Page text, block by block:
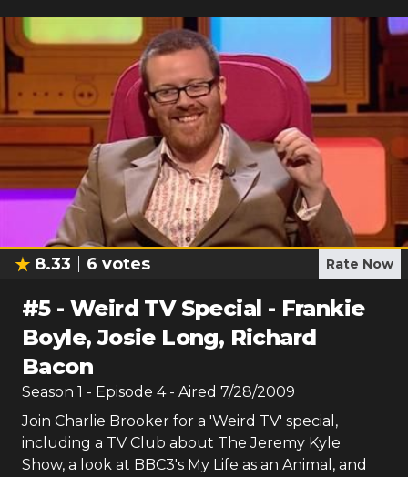
8.33 6 votes Rate Now
#5-Weird TV Special - Frankie
Boyle, Josie Long, Richard
Bacon
Season 1 - Episode 4- Aired 7/28/2009
Join Charlie Brooker for a 'Weird TV' special,
including a TV Club about The Jeremy Kyle
Show, a look at BBC3's My Life as an Animal, and